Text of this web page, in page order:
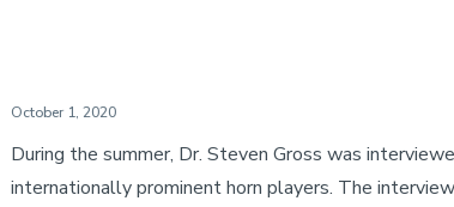
October 1, 2020
During the summer, Dr. Steven Gross was
internationally prominent horn players. The